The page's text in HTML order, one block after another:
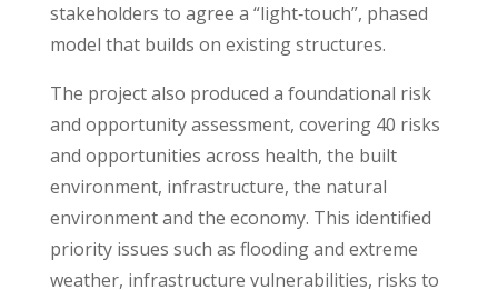
stakeholders to agree a “light‑touch”, phased
model that builds on existing structures.
The project also produced a foundational risk
and opportunity assessment, covering 40 risks
and opportunities across health, the built
environment, infrastructure, the natural
environment and the economy. This identified
priority issues such as flooding and extreme
weather, infrastructure vulnerabilities, risks to